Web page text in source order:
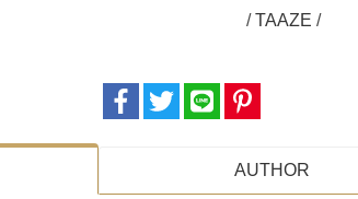
/TAAZE /
AUTHOR